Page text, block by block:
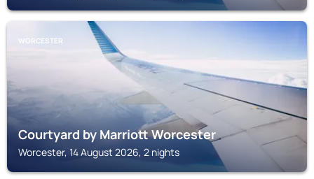
WORCESTER
Courtyard by Marriott Worcester
Worcester, 14 August 2026, 2 nights